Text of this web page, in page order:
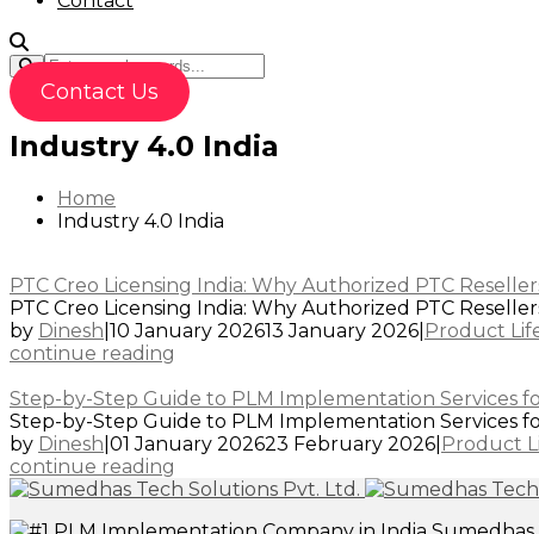
Contact Us
Industry 4.0 India
Home
Industry 4.0 India
PTC Creo Licensing India: Why Authorized PTC
PTC Creo Licensing India: Why Authorized PTC
by Dinesh 10 January 202613 January 2026 Product
continue reading
Step-by-Step Guide to PLM Implementation Services
Step-by-Step Guide to PLM Implementation Services
by Dinesh 01 January 202623 February 2026 Product
continue reading